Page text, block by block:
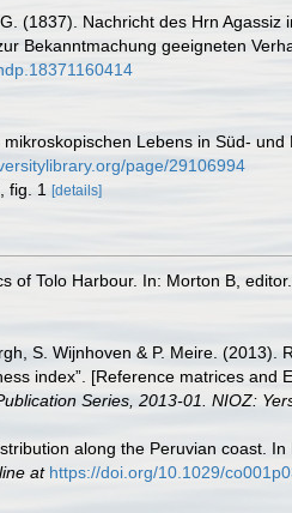
(1837). Nachricht des Hrn
Bekanntmachung geeigneten
Lebens in Süd- und
page/29106994
fig. 1
[details]
of Tolo Harbour. In: Morton B,
S. Wijnhoven & P. Meire.
index”. [Reference matrices and
Series, 2013-01. NIOZ:
along the Peruvian coast. In
at https://doi.org/10.1029/